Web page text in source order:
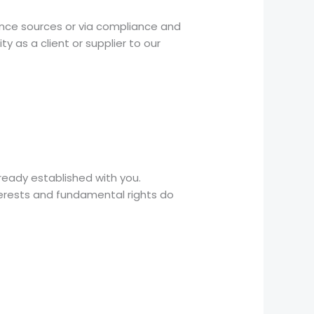
sources or via compliance and
as a client or supplier to our
established with you.
and fundamental rights do